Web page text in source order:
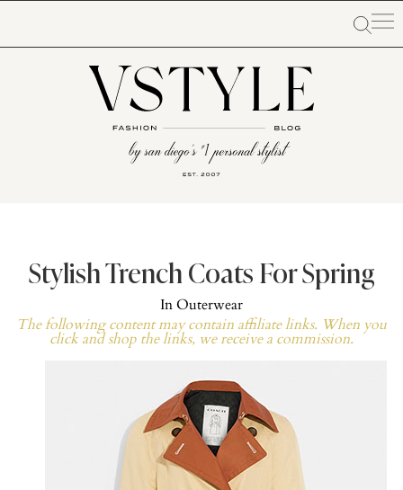
Stylish Trench Coats For Spring
InOuterwear
The following content may contain affiliate links. When you
click and shop the links, we receive a commission.